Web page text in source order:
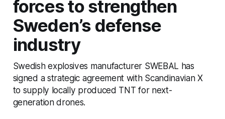
forces to strengthen
Sweden’s defense
industry
Swedish explosives manufacturer SWEBAL has
signed a strategic agreement with Scandinavian X
to supply locally produced TNT for next-
generation drones.